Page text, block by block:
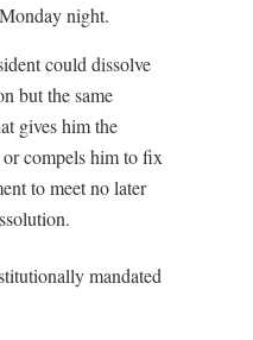
night.
could dissolve
but the same
gives him the
compels him to fix
to meet no later
mandated